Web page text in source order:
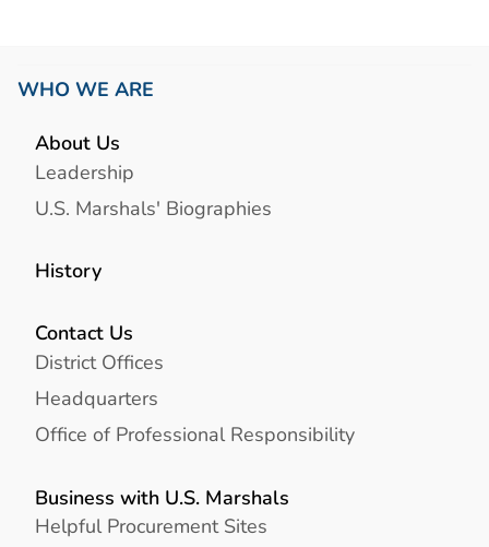
WHO WE ARE
About Us
Leadership
U.S. Marshals' Biographies
History
Contact Us
District Offices
Headquarters
Office of Professional Responsibility
Business with U.S. Marshals
Helpful Procurement Sites